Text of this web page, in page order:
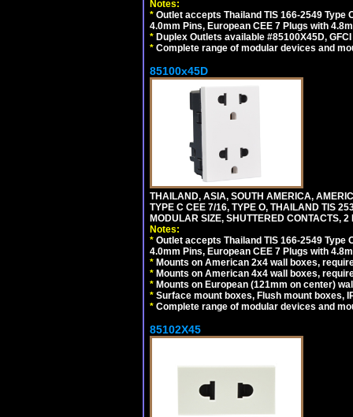
Notes:
* Outlet accepts Thailand TIS 166-2549 Type
4.0mm Pins, European CEE 7 Plugs with
* Duplex Outlets available #85100X45D,
* Complete range of modular devices and
85100x45D
THAILAND, ASIA, SOUTH AMERICA,
TYPE C CEE 7/16, TYPE O, THAILAND TIS
MODULAR SIZE, SHUTTERED CONTACTS,
Notes:
* Outlet accepts Thailand TIS 166-2549 Type
4.0mm Pins, European CEE 7 Plugs with
* Mounts on American 2x4 wall boxes,
* Mounts on American 4x4 wall boxes,
* Mounts on European (121mm on center)
* Surface mount boxes, Flush mount boxes,
* Complete range of modular devices and
85102X45